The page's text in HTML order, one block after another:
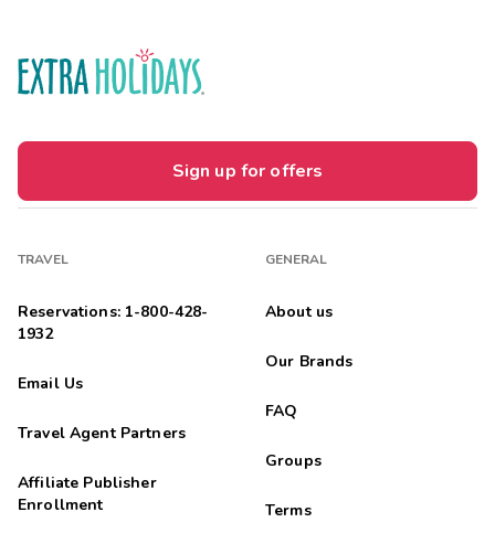
Sign up for offers
TRAVEL
Reservations: 1-800-428-
1932
Email Us
Travel Agent Partners
Affiliate Publisher
Enrollment
GENERAL
About us
Our Brands
FAQ
Groups
Terms